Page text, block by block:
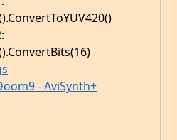
- AviSynth+